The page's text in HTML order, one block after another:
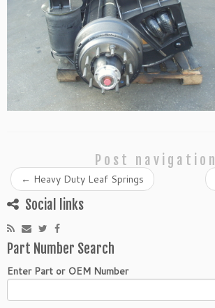
Post navigation
← Heavy Duty Leaf Springs
Social links
Part Number Search
Enter Part or OEM Number